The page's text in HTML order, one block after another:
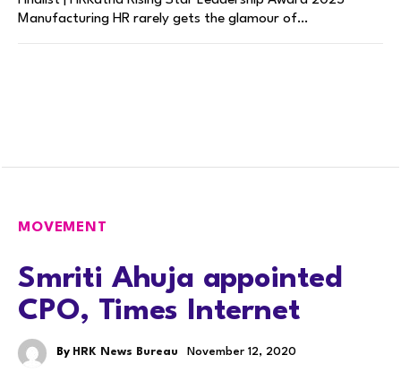
Manufacturing HR rarely gets the glamour of…
MOVEMENT
Smriti Ahuja appointed
CPO, Times Internet
By HRK News Bureau November 12, 2020